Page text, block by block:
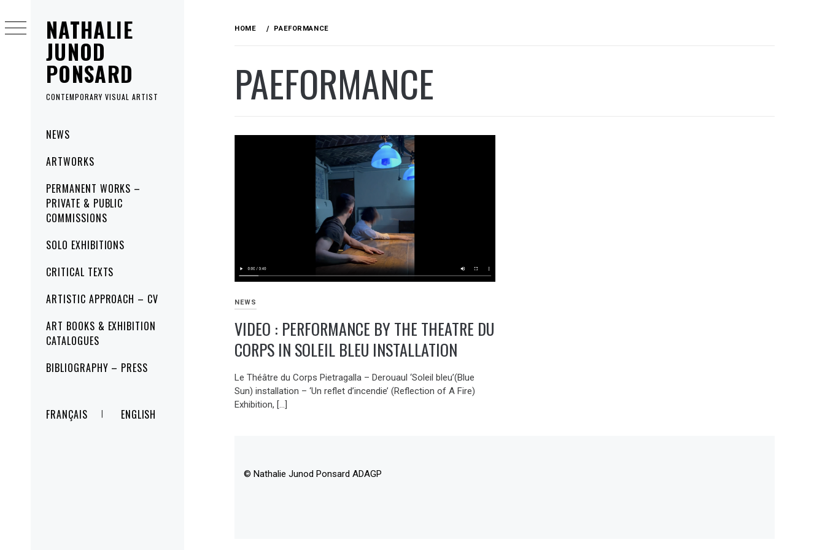
NATHALIE
JUNOD
PONSARD
CONTEMPORARY VISUAL ARTIST
MenuNEWS
ARTWORKS
PERMANENT WORKS –
PRIVATE & PUBLIC
COMMISSIONS
SOLO EXHIBITIONS
CRITICAL TEXTS
ARTISTIC APPROACH – CV
ART BOOKS & EXHIBITION
CATALOGUES
BIBLIOGRAPHY – PRESS
FRANÇAIS ENGLISH
to
content
HOME PAEFORMANCE
PAEFORMANCE
NEWS
VIDEO : PERFORMANCE BY THE THEATRE DU
CORPS IN SOLEIL BLEU INSTALLATION
Le Théâtre du Corps Pietragalla – Derouaul ‘Soleil bleu’(Blue
Sun) installation – ‘Un reflet d’incendie’ (Reflection of A Fire)
Exhibition, […]
© Nathalie Junod Ponsard ADAGP